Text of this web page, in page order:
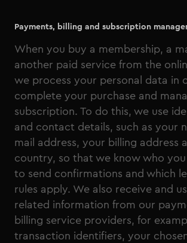
Payments, billing and subscription
When you buy a membership, a
another paid service from the
we process your personal data in
complete your purchase and
subscription. To do this, we use
and contact details, such as your
mail address, your billing address
country, so that we know who
to send confirmations and which
rules apply. We also receive and
related information from our
billing service providers, for
transaction identifiers, your